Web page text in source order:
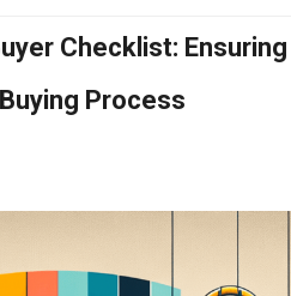
Checklist:
Process